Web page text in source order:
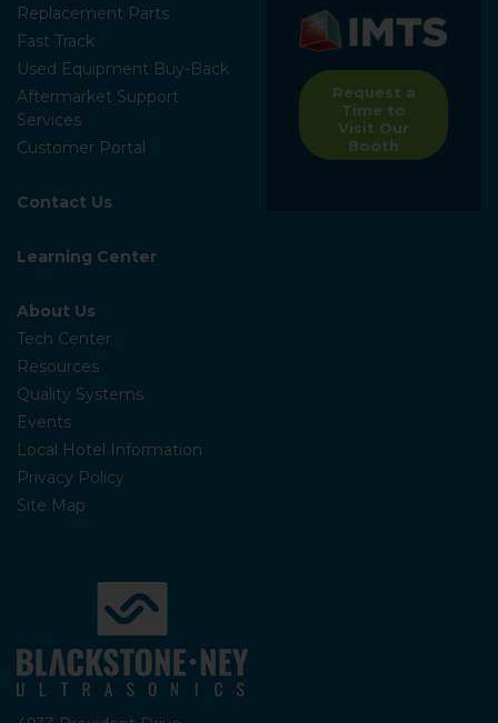
Replacement Parts
Fast Track
Used Equipment Buy-Back
Aftermarket Support
Services
Customer Portal
Contact Us
Learning Center
About Us
Tech Center
Resources
Quality Systems
Events
Local Hotel Information
Privacy Policy
Site Map
Request a
Time to
Visit Our
Booth